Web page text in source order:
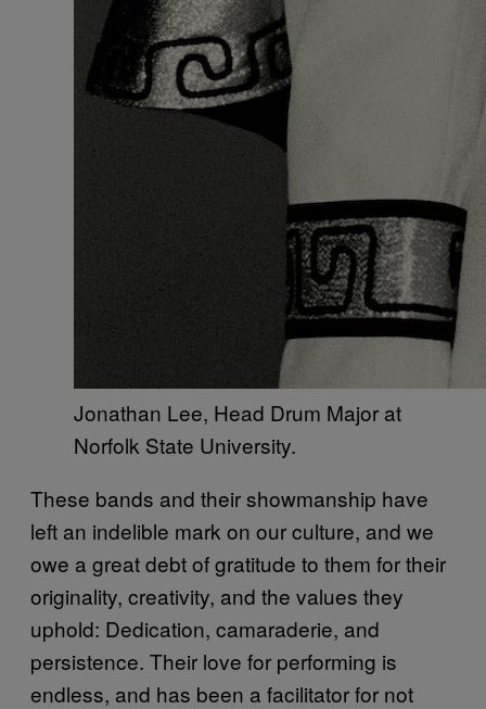
Jonathan Lee, Head Drum Major at
Norfolk State University.
These bands and their showmanship have
left an indelible mark on our culture, and we
owe a great debt of gratitude to them for their
originality, creativity, and the values they
uphold: Dedication, camaraderie, and
persistence. Their love for performing is
endless, and has been a facilitator for not